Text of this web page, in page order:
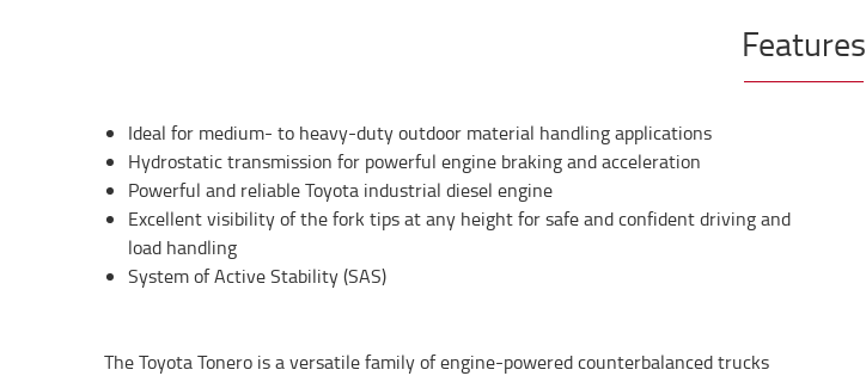
Features
Ideal for medium- to heavy-duty outdoor material handling applications
Hydrostatic transmission for powerful engine braking and acceleration
Powerful and reliable Toyota industrial diesel engine
Excellent visibility of the fork tips at any height for safe and confident driving and
load handling
System of Active Stability (SAS)
The Toyota Tonero is a versatile family of engine-powered counterbalanced trucks